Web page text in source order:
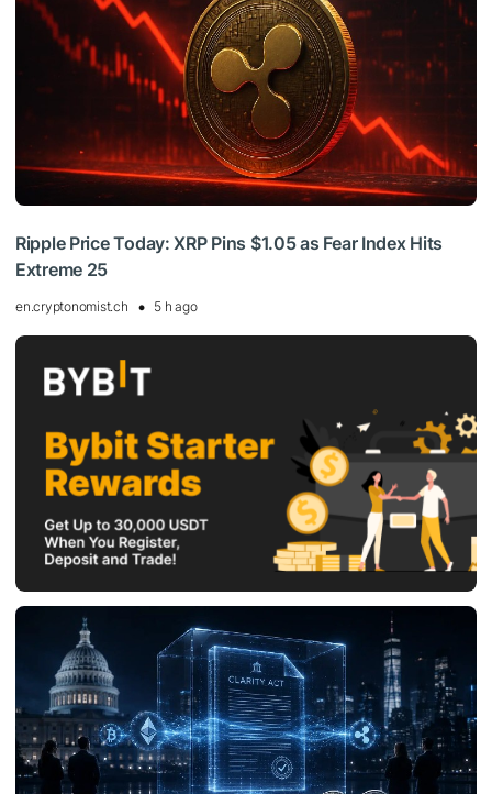
Ripple Price Today: XRP Pins $1.05 as Fear Index Hits
Extreme 25
en.cryptonomist.ch 5 h ago